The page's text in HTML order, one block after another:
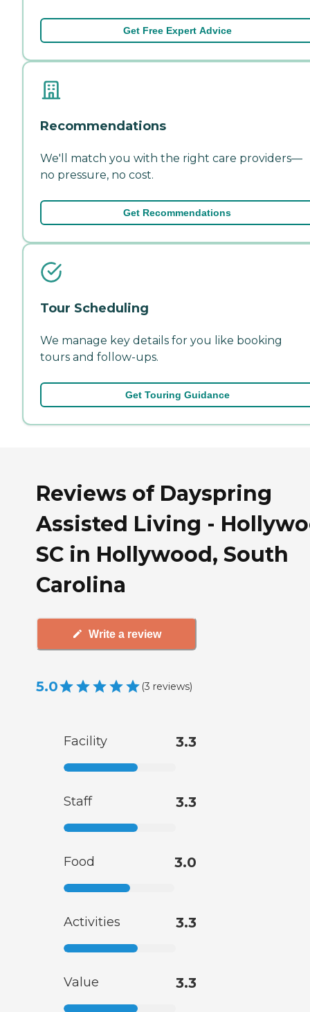
Get Free Expert Advice
Recommendations
We'll match you with the right care providers—
no pressure, no cost.
Get Recommendations
Tour Scheduling
We manage key details for you like booking
tours and follow-ups.
Get Touring Guidance
Reviews of Dayspring
Assisted Living -
SC in Hollywood, South
Carolina
Write a review
5.0 (3 reviews)
Facility 3.3
Staff 3.3
Food 3.0
Activities 3.3
Value 3.3